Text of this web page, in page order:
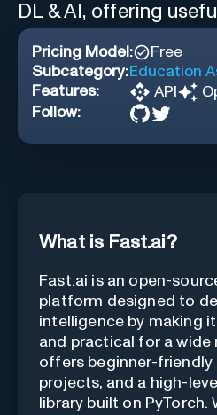
DL & AI, offering
Pricing Model:
Free
Subcategory:Education
Features:
API
Follow:
What is Fast.ai?
Fast.ai is an open-
platform designed to
intelligence by making
and practical for a wide
offers beginner-friendly
projects, and a high-
library built on PyTorch.